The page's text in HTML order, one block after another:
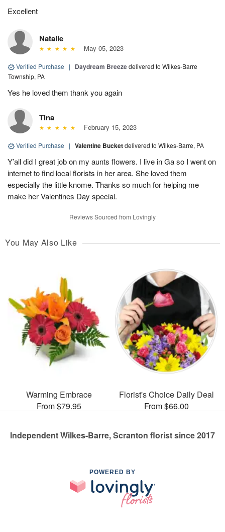
Excellent
Natalie
May 05, 2023
Verified Purchase | Daydream Breezedelivered to Wilkes-Barre
Township, PA
Yes he loved them thank you again
Tina
February 15, 2023
Verified Purchase | Valentine Bucketdelivered to Wilkes-Barre, PA
Y’all did I great job on my aunts flowers. I live in Ga so I went on
internet to find local florists in her area. She loved them
especially the little knome. Thanks so much for helping me
make her Valentines Day special.
Reviews Sourced from Lovingly
You May Also Like
Warming Embrace
From $79.95
Florist's Choice Daily Deal
From $66.00
Independent Wilkes-Barre, Scranton florist since 2017
POWERED BY